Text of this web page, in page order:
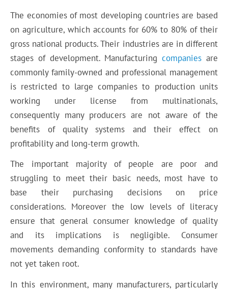
The economies of most developing countries are based
on agriculture, which accounts for 60% to 80% of their
gross national products. Their industries are in different
stages of development. Manufacturingcompanies are
commonly family-owned and professional management
is restricted to large companies to production units
working under license from multinationals,
consequently many producers are not aware of the
benefits of quality systems and their effect on
profitability and long-term growth.
The important majority of people are poor and
struggling to meet their basic needs, most have to
base their purchasing decisions on price
considerations. Moreover the low levels of literacy
ensure that general consumer knowledge of quality
and its implications is negligible. Consumer
movements demanding conformity to standards have
not yet taken root.
In this environment, many manufacturers, particularly